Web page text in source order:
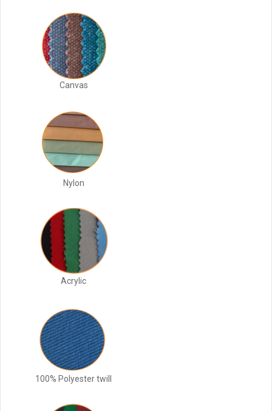
Canvas
Nylon
Acrylic
100% Polyester twill